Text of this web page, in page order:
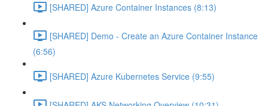
[SHARED] Azure Container Instances (8:13)
[SHARED] Demo - Create an Azure Container Instance
(6:56)
[SHARED] Azure Kubernetes Service (9:55)